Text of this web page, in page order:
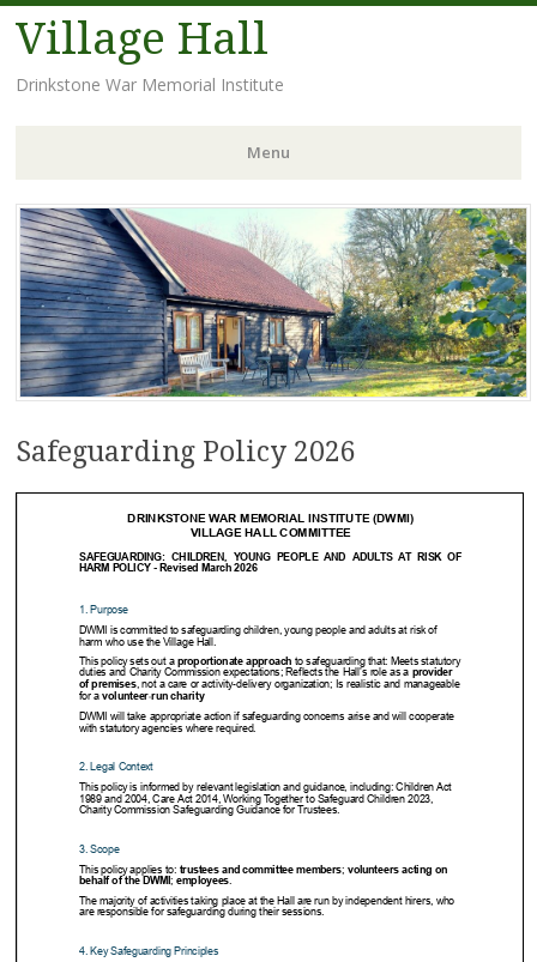
Village Hall
Drinkstone War Memorial Institute
Menu
Skip
to
content
Safeguarding Policy 2026